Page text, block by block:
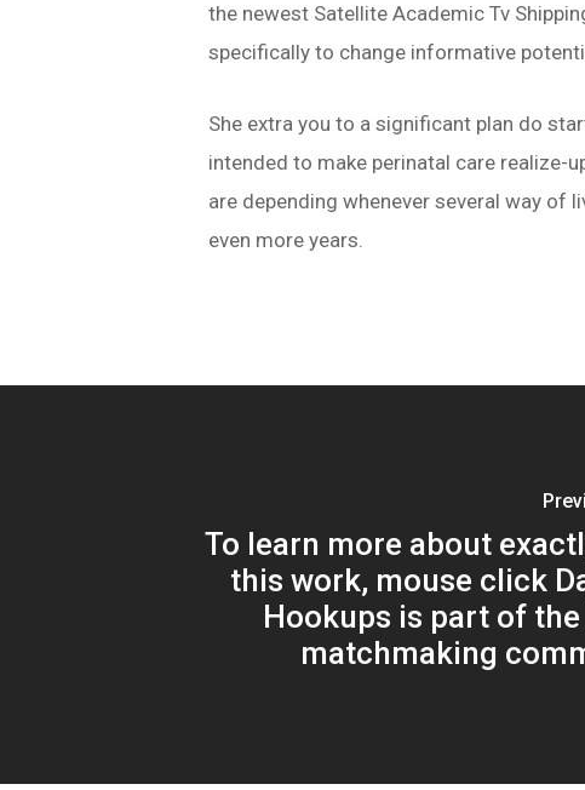
the newest Satellite Academic Tv
specifically to change informative
She extra you to a significant plan do
intended to make perinatal care realize-
are depending whenever several way
even more years.
To learn more about
this work, mouse click
Hookups is part of
matchmaking